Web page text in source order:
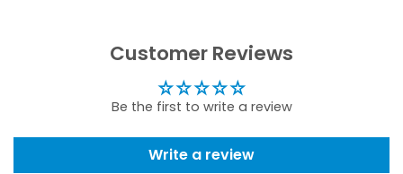
Customer Reviews
Be the first to write a review
Write a review